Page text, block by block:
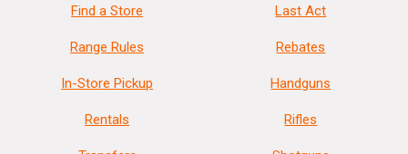
Find a Store
Range Rules
In-Store Pickup
Rentals
Last Act
Rebates
Handguns
Rifles